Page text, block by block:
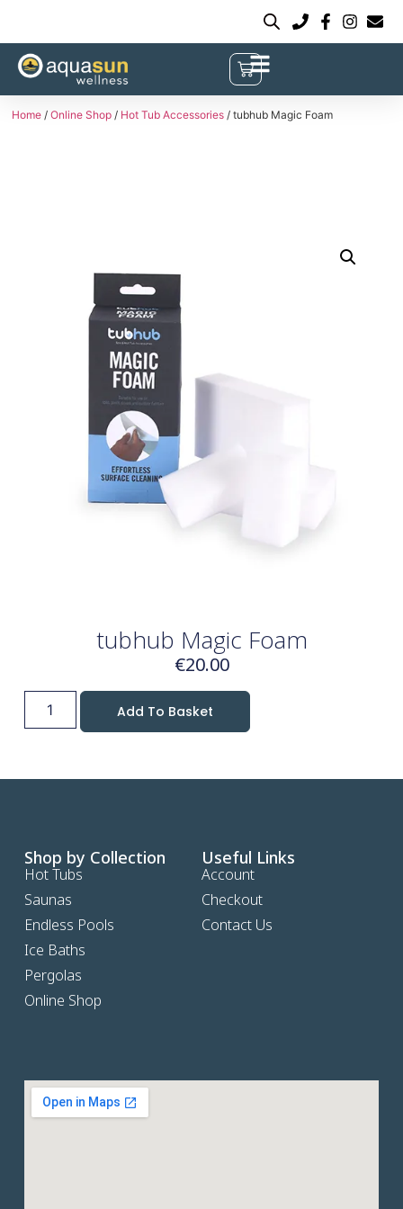
Home /Online Shop / Hot Tub Accessories / tubhub Magic Foam
tubhub Magic Foam
€20.00
Add To Basket
Shop by Collection
Hot Tubs
Saunas
Endless Pools
Ice Baths
Pergolas
Online Shop
Useful Links
Account
Checkout
Contact Us